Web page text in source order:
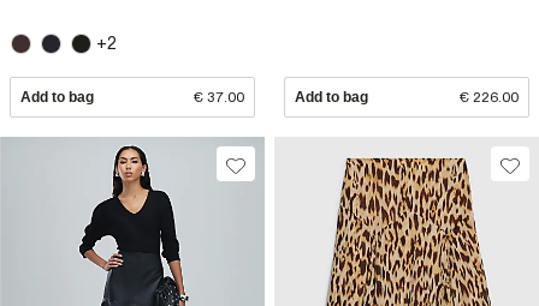
+2
Add to bag € 37.00 Add to bag € 226.00